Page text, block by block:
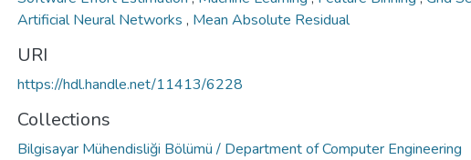
Artificial Neural Networks , Mean Absolute Residual
URI
https://hdl.handle.net/11413/6228
Collections
Bilgisayar Mühendisliği Bölümü / Department of Computer Engineering